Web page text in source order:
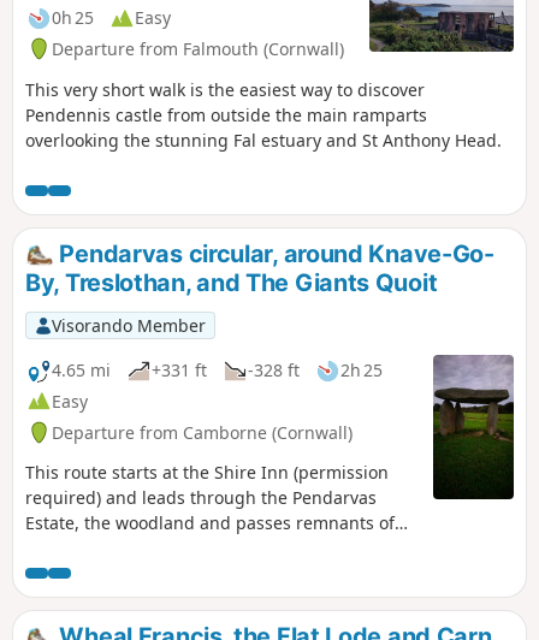
0h 25
Easy
Departure from Falmouth (Cornwall)
This very short walk is the easiest way to discover
Pendennis castle from outside the main ramparts
overlooking the stunning Fal estuary and St Anthony Head.
Pendarvas circular, around Knave-Go-
By, Treslothan, and The Giants Quoit
Visorando Member
4.65 mi
+331 ft -328 ft
2h 25
Easy
Departure from Camborne (Cornwall)
This route starts at the Shire Inn (permission
required) and leads through the Pendarvas
Estate, the woodland and passes remnants of
to a hamlet known as Knave-Go-By, and onto the
hamlet of Treslothan, and the Giants Quoit,
before going back through the woodlands of